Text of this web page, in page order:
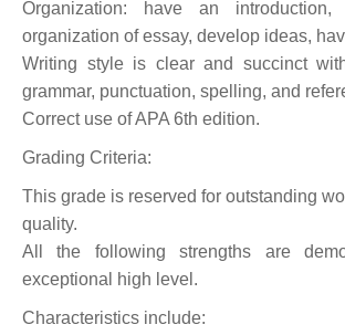
Organization: have an introduction,
organization of essay, develop ideas,
Writing style is clear and succinct
grammar, punctuation, spelling, and
Correct use of APA 6th edition.
Grading Criteria:
This grade is reserved for outstanding
quality.
All the following strengths are
exceptional high level.
Characteristics include: